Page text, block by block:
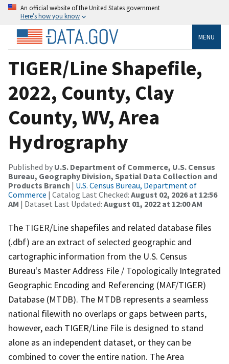
An official website of the United States government
Here’s how you know
MENU
TIGER/Line Shapefile,
2022, County, Clay
County, WV, Area
Hydrography
Published by U.S. Department of Commerce, U.S. Census
Bureau, Geography Division, Spatial Data Collection and
Products Branch | U.S. Census Bureau, Department of
Commerce | Catalog Last Checked: August 02, 2026 at 12:56
AM | Dataset Last Updated: August 01, 2022 at 12:00 AM
The TIGER/Line shapefiles and related database files
(.dbf) are an extract of selected geographic and
cartographic information from the U.S. Census
Bureau's Master Address File / Topologically Integrated
Geographic Encoding and Referencing (MAF/TIGER)
Database (MTDB). The MTDB represents a seamless
national filewith no overlaps or gaps between parts,
however, each TIGER/Line File is designed to stand
alone as an independent dataset, or they can be
combined to cover the entire nation. The Area